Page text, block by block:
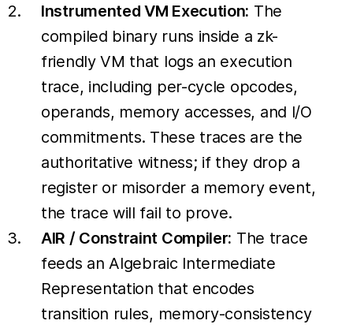
Instrumented VM Execution: The
compiled binary runs inside a zk-
friendly VM that logs an execution
trace, including per-cycle opcodes,
operands, memory accesses, and I/O
commitments. These traces are the
authoritative witness; if they drop a
register or misorder a memory event,
the trace will fail to prove.
AIR / Constraint Compiler: The trace
feeds an Algebraic Intermediate
Representation that encodes
transition rules, memory-consistency